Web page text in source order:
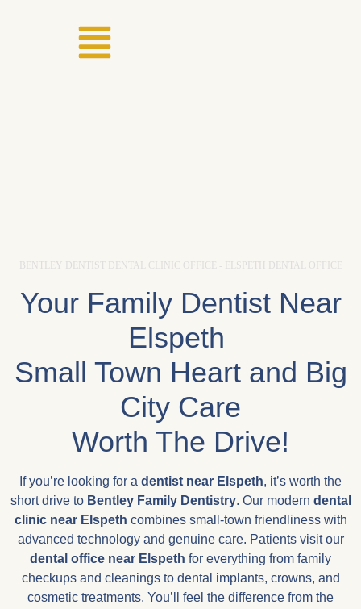
BENTLEY DENTIST DENTAL CLINIC OFFICE - ELSPETH DENTAL OFFICE
Your Family Dentist Near
Elspeth
Small Town Heart and Big
City Care
Worth The Drive!
If you’re looking for a dentist near Elspeth, it’s worth the
short drive to Bentley Family Dentistry. Our modern dental
clinic near Elspeth combines small-town friendliness with
advanced technology and genuine care. Patients visit our
dental office near Elspeth for everything from family
checkups and cleanings to dental implants, crowns, and
cosmetic treatments. You’ll feel the difference from the